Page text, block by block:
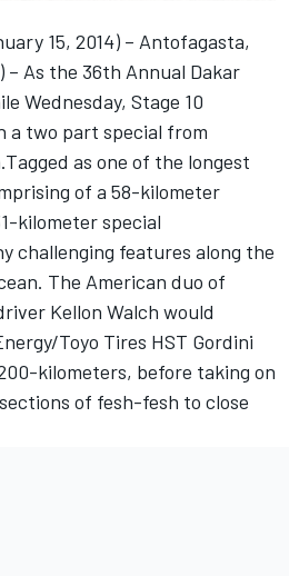
15, 2014) – Antofagasta,
– As the 36th Annual Dakar
Wednesday, Stage 10
a two part special from
as one of the longest
of a 58-kilometer
kilometer special
challenging features along the
The American duo of
Kellon Walch would
Toyo Tires HST Gordini
kilometers, before taking on
of fesh-fesh to close